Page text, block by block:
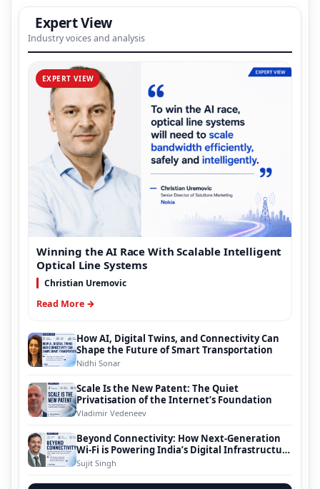
Expert View
Industry voices and analysis
EXPERT VIEW
Winning the AI Race With Scalable Intelligent
Optical Line Systems
Christian Uremovic
Read More →
How AI, Digital Twins, and Connectivity Can
Shape the Future of Smart Transportation
Nidhi Sonar
Scale Is the New Patent: The Quiet
Privatisation of the Internet’s Foundation
Vladimir Vedeneev
Beyond Connectivity: How Next-Generation
Wi-Fi is Powering India’s Digital Infrastructure
Evolution
Sujit Singh